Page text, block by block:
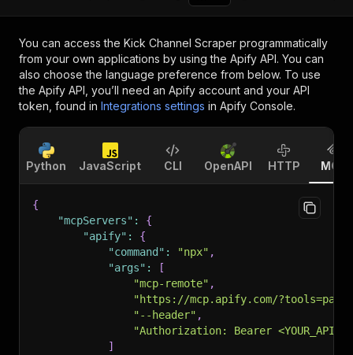
You can access the Kick Channel Scraper programmatically
from your own applications by using the Apify API. You can
also choose the language preference from below. To use
the Apify API, you’ll need an Apify account and your API
token, found in Integrations settings in Apify Console.
Python JavaScript CLI OpenAPI HTTP MCP
{
"mcpServers" :
{
"apify" :
{
"command" : "npx" ,
"args" :
[
"mcp-remote" ,
"https://mcp.apify.com/
"--header" ,
"Authorization: Bearer
]